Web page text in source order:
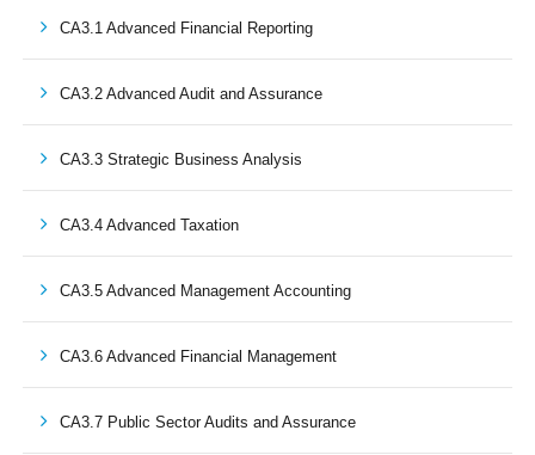
CA3.1 Advanced Financial Reporting
CA3.2 Advanced Audit and Assurance
CA3.3 Strategic Business Analysis
CA3.4 Advanced Taxation
CA3.5 Advanced Management Accounting
CA3.6 Advanced Financial Management
CA3.7 Public Sector Audits and Assurance